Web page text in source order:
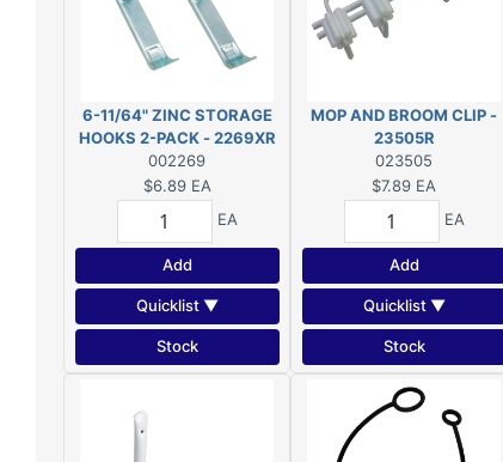
6-11/64" ZINC STORAGE
HOOKS 2-PACK - 2269XR
002269
$6.89 EA
EA
Add
Quicklist ▼
Stock
MOP AND BROOM CLIP -
23505R
023505
$7.89 EA
EA
Add
Quicklist ▼
Stock